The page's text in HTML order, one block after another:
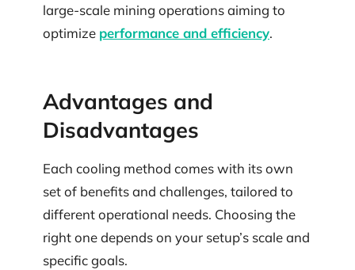
large-scale mining operations aiming to
optimize performance and efficiency.
Advantages and
Disadvantages
Each cooling method comes with its own
set of benefits and challenges, tailored to
different operational needs. Choosing the
right one depends on your setup’s scale and
specific goals.